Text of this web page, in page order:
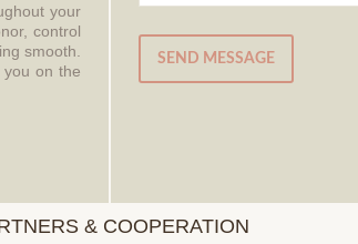
your
control
smooth.
on the
SEND MESSAGE
& COOPERATION